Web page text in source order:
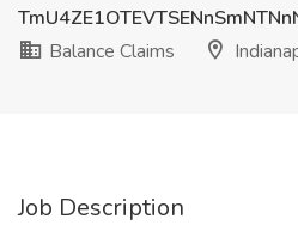
Balance Claims
Job Description